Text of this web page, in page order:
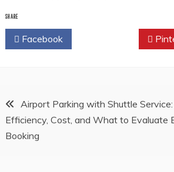
SHARE
Facebook
Post
navigation
Airport Parking with Shuttle Service:
Efficiency, Cost, and What to Evaluate
Booking